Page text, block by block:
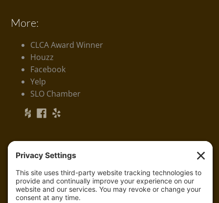
More:
CLCA Award Winner
Houzz
Facebook
Yelp
SLO Chamber
Serving:
Arroyo Grande